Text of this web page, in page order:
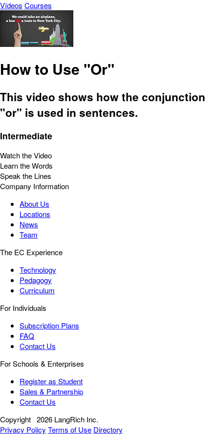
Vídeos Courses
How to Use "Or"
This video shows how the conjunction
"or" is used in sentences.
Intermediate
Watch the Video
Learn the Words
Speak the Lines
Company Information
About Us
Locations
News
Team
The EC Experience
Technology
Pedagogy
Curriculum
For Individuals
Subscription Plans
FAQ
Contact Us
For Schools & Enterprises
Register as Student
Sales & Partnership
Contact Us
Copyright 2026 LangRich Inc.
Privacy Policy Terms of Use Directory